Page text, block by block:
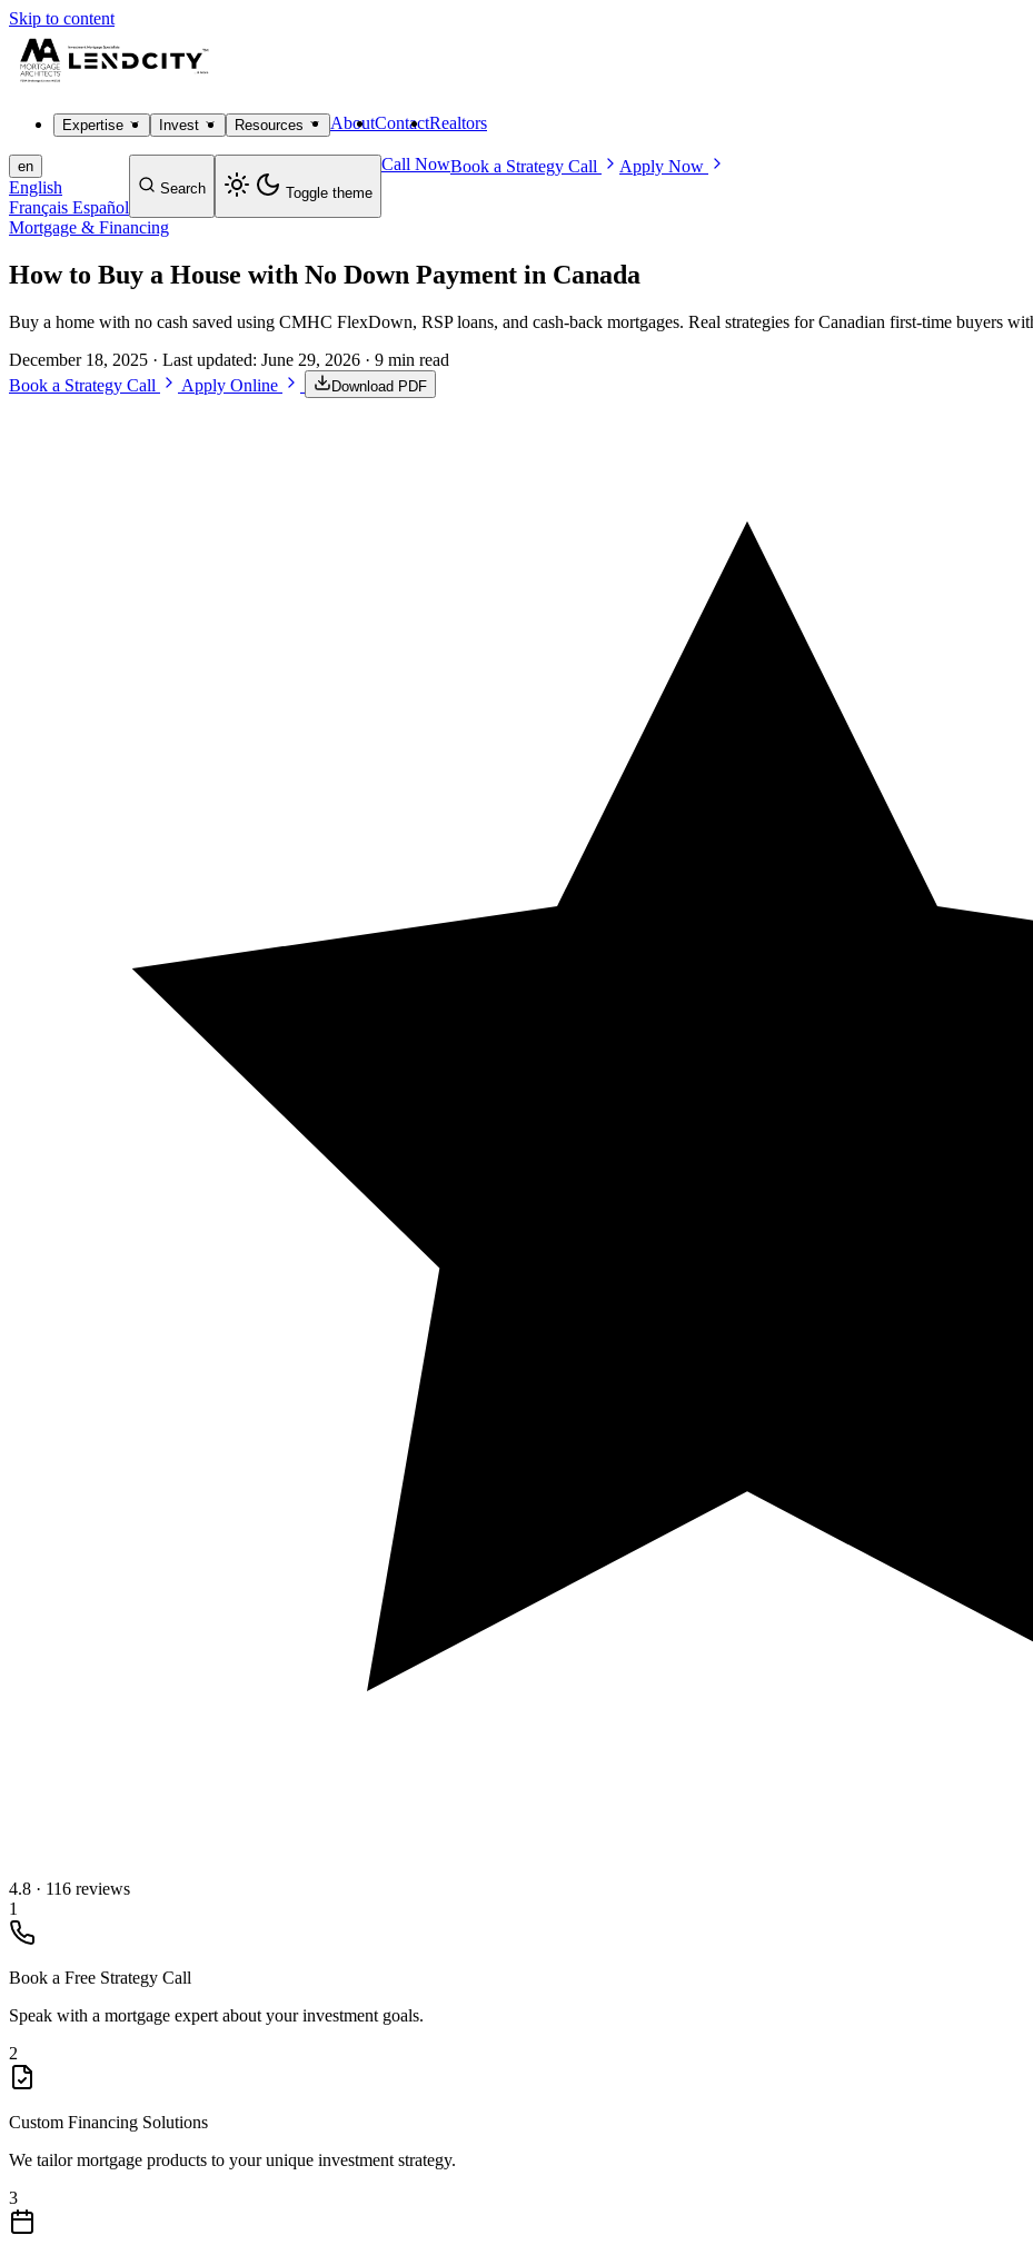
Skip to content
Expertise Invest Resources AboutContactRealtors
en
English
Français Español
Search Toggle theme
Call NowBook a Strategy Call Apply Now
Mortgage & Financing
How to Buy a House with No Down Payment in Canada
Buy a home with no cash saved using CMHC FlexDown, RSP loans, and cash-back mortgages. Real strategies for Canadian first-time buyers
December 18, 2025 · Last updated: June 29, 2026 · 9 min read
Book a Strategy Call
Apply Online Download PDF
4.8 · 116 reviews
1
Book a Free Strategy Call
Speak with a mortgage expert about your investment goals.
2
Custom Financing Solutions
We tailor mortgage products to your unique investment strategy.
3